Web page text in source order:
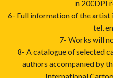
in 200DPI
6- Full information of the artist
tel,
7- Works will
8- A catalogue of selected
authors accompanied by
International